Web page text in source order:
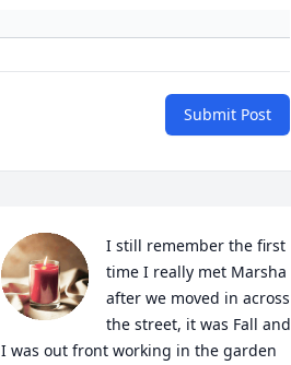
Submit Post
I still remember the first
time I really met Marsha
after we moved in across
the street, it was Fall and
I was out front working in the garden